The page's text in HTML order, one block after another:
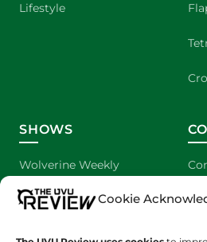
Cookie
Lifestyle
SHOWS
Wolverine Weekly
We are Wolverines
UVU Sports